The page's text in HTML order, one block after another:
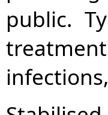
public.